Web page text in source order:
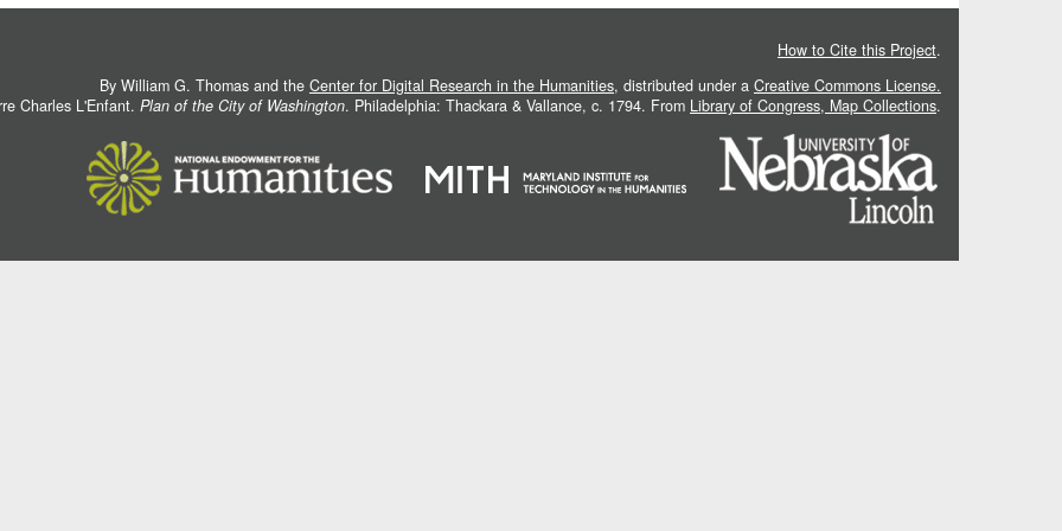
How to Cite this Project.
By William G. Thomas and the Center for Digital Research in the Humanities, distributed under a Creative Commons License.
Charles L'Enfant. Plan of the City of Washington. Philadelphia: Thackara & Vallance, c. 1794. From Library of Congress, Map Collections.